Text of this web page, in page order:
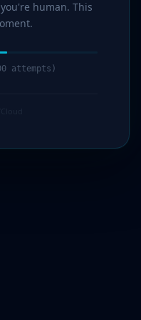
human. This
attempts)